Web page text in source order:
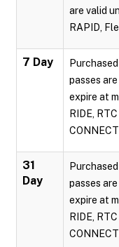
are valid
RAPID,
7 Day
passes
expire at
RIDE,
31
Day
passes
expire at
RIDE,